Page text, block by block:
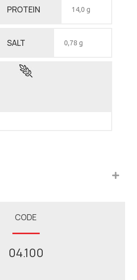
PROTEIN 14,0 g
SALT 0,78 g
CODE
04.100